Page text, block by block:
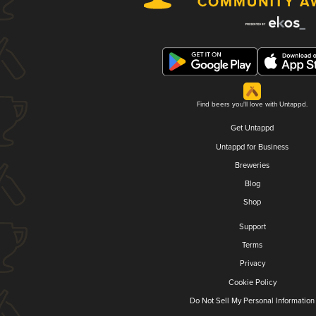
Find beers you'll love with Untappd.
Get Untappd
Untappd for Business
Breweries
Blog
Shop
Support
Terms
Privacy
Cookie Policy
Do Not Sell My Personal Information